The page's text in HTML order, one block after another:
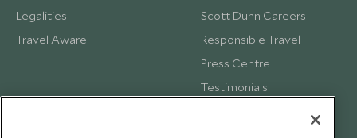
Legalities
Travel Aware
Scott Dunn Careers
Responsible Travel
Press Centre
Testimonials